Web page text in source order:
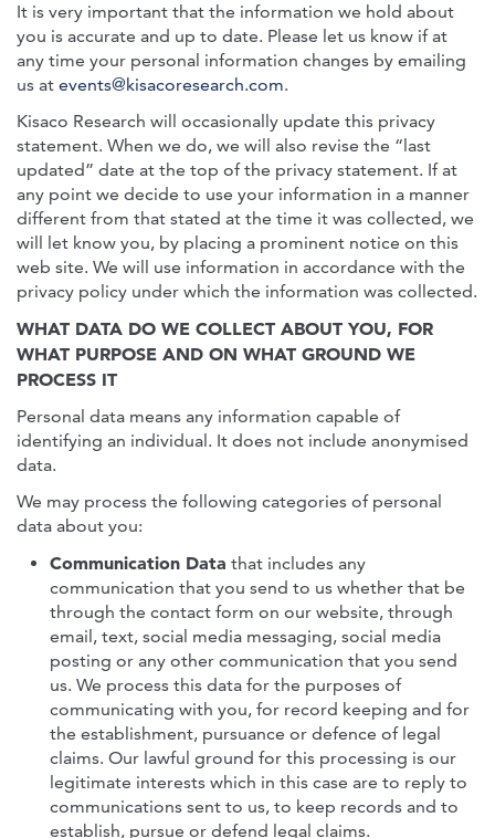
It is very important that the information we hold about
you is accurate and up to date. Please let us know if at
any time your personal information changes by emailing
us at events@kisacoresearch.com.
Kisaco Research will occasionally update this privacy
statement. When we do, we will also revise the “last
updated” date at the top of the privacy statement. If at
any point we decide to use your information in a manner
different from that stated at the time it was collected, we
will let know you, by placing a prominent notice on this
web site. We will use information in accordance with the
privacy policy under which the information was collected.
WHAT DATA DO WE COLLECT ABOUT YOU, FOR
WHAT PURPOSE AND ON WHAT GROUND WE
PROCESS IT
Personal data means any information capable of
identifying an individual. It does not include anonymised
data.
We may process the following categories of personal
data about you:
Communication Data that includes any
communication that you send to us whether that be
through the contact form on our website, through
email, text, social media messaging, social media
posting or any other communication that you send
us. We process this data for the purposes of
communicating with you, for record keeping and for
the establishment, pursuance or defence of legal
claims. Our lawful ground for this processing is our
legitimate interests which in this case are to reply to
communications sent to us, to keep records and to
establish, pursue or defend legal claims.